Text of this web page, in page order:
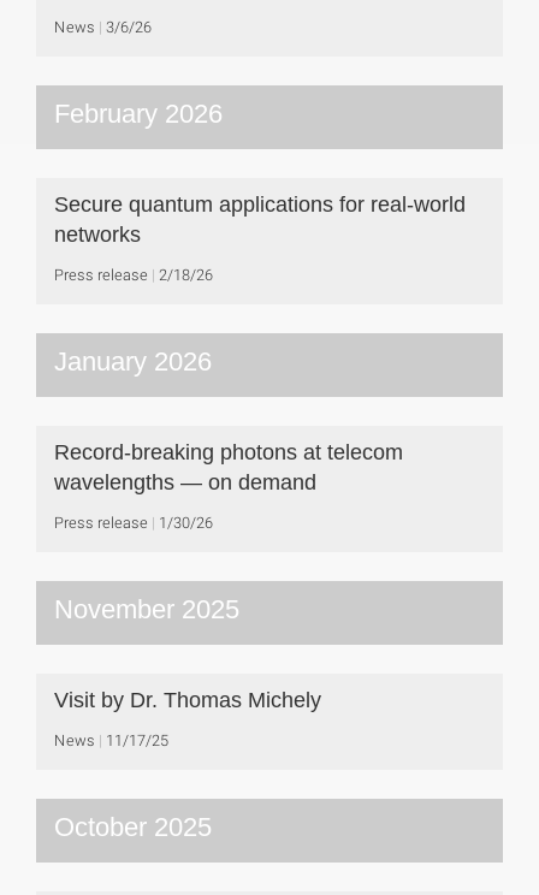
News 3/6/26
February 2026
Secure quantum applications for real-world
networks
Press release 2/18/26
January 2026
Record-breaking photons at telecom
wavelengths — on demand
Press release 1/30/26
November 2025
Visit by Dr. Thomas Michely
News 11/17/25
October 2025